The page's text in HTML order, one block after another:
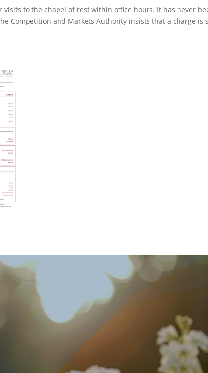
visits to the chapel of rest within office hours. It has never
Competition and Markets Authority insists that a charge is